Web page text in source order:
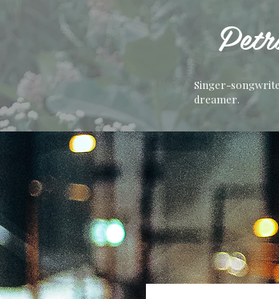
Singer-
dreamer.